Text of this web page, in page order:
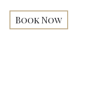
Book Now